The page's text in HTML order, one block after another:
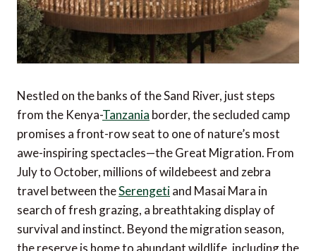
Nestled on the banks of the Sand River, just steps
from the Kenya-Tanzania border, the secluded camp
promises a front-row seat to one of nature’s most
awe-inspiring spectacles—the Great Migration. From
July to October, millions of wildebeest and zebra
travel between theSerengetiand Masai Mara in
search of fresh grazing, a breathtaking display of
survival and instinct. Beyond the migration season,
the reserve is home to abundant wildlife, including the